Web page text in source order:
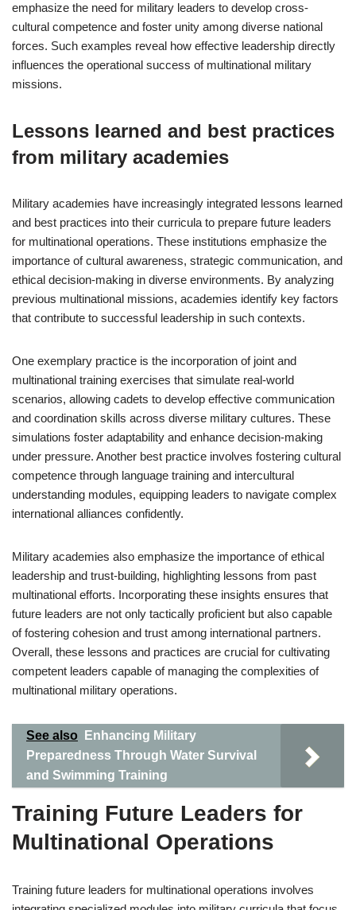
emphasize the need for military leaders to develop cross-
cultural competence and foster unity among diverse national
forces. Such examples reveal how effective leadership directly
influences the operational success of multinational military
missions.
Lessons learned and best practices
from military academies
Military academies have increasingly integrated lessons learned
and best practices into their curricula to prepare future leaders
for multinational operations. These institutions emphasize the
importance of cultural awareness, strategic communication, and
ethical decision-making in diverse environments. By analyzing
previous multinational missions, academies identify key factors
that contribute to successful leadership in such contexts.
One exemplary practice is the incorporation of joint and
multinational training exercises that simulate real-world
scenarios, allowing cadets to develop effective communication
and coordination skills across diverse military cultures. These
simulations foster adaptability and enhance decision-making
under pressure. Another best practice involves fostering cultural
competence through language training and intercultural
understanding modules, equipping leaders to navigate complex
international alliances confidently.
Military academies also emphasize the importance of ethical
leadership and trust-building, highlighting lessons from past
multinational efforts. Incorporating these insights ensures that
future leaders are not only tactically proficient but also capable
of fostering cohesion and trust among international partners.
Overall, these lessons and practices are crucial for cultivating
competent leaders capable of managing the complexities of
multinational military operations.
See also
Enhancing Military
Preparedness Through Water Survival
and Swimming Training
Training Future Leaders for
Multinational Operations
Training future leaders for multinational operations involves